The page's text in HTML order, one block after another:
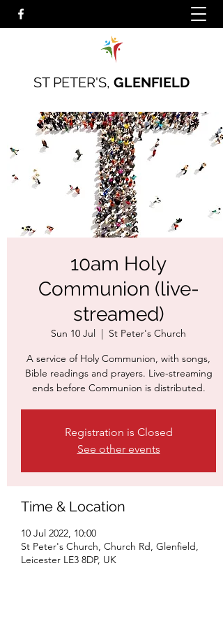
ST PETER'S, GLENFIELD
10am Holy
Communion (live-
streamed)
Sun 10 Jul
  |
St Peter's Church
A service of Holy Communion, with songs,
Bible readings and prayers. Live-streaming
ends before Communion is distributed.
Registration is Closed
See other events
Time & Location
10 Jul 2022, 10:00
St Peter's Church, Church Rd, Glenfield,
Leicester LE3 8DP, UK